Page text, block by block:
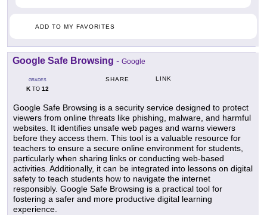
ADD TO MY FAVORITES
Google Safe Browsing - Google
GRADES
KTO 12
SHARE LINK
Google Safe Browsing is a security service designed to protect
viewers from online threats like phishing, malware, and harmful
websites. It identifies unsafe web pages and warns viewers
before they access them. This tool is a valuable resource for
teachers to ensure a secure online environment for students,
particularly when sharing links or conducting web-based
activities. Additionally, it can be integrated into lessons on digital
safety to teach students how to navigate the internet
responsibly. Google Safe Browsing is a practical tool for
fostering a safer and more productive digital learning
experience.